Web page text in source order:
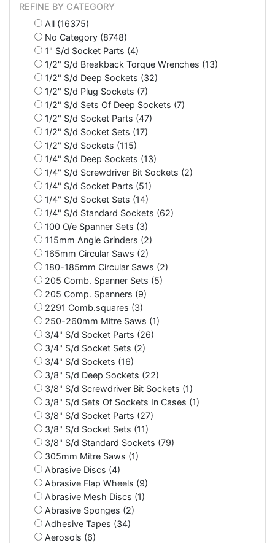
REFINE BY CATEGORY
All (16375)
No Category (8748)
1" S/d Socket Parts (4)
1/2" S/d Breakback Torque Wrenches (13)
1/2" S/d Deep Sockets (32)
1/2" S/d Plug Sockets (7)
1/2" S/d Sets Of Deep Sockets (7)
1/2" S/d Socket Parts (47)
1/2" S/d Socket Sets (17)
1/2" S/d Sockets (115)
1/4" S/d Deep Sockets (13)
1/4" S/d Screwdriver Bit Sockets (2)
1/4" S/d Socket Parts (51)
1/4" S/d Socket Sets (14)
1/4" S/d Standard Sockets (62)
100 O/e Spanner Sets (3)
115mm Angle Grinders (2)
165mm Circular Saws (2)
180-185mm Circular Saws (2)
205 Comb. Spanner Sets (5)
205 Comp. Spanners (9)
2291 Comb.squares (3)
250-260mm Mitre Saws (1)
3/4" S/d Socket Parts (26)
3/4" S/d Socket Sets (2)
3/4" S/d Sockets (16)
3/8" S/d Deep Sockets (22)
3/8" S/d Screwdriver Bit Sockets (1)
3/8" S/d Sets Of Sockets In Cases (1)
3/8" S/d Socket Parts (27)
3/8" S/d Socket Sets (11)
3/8" S/d Standard Sockets (79)
305mm Mitre Saws (1)
Abrasive Discs (4)
Abrasive Flap Wheels (9)
Abrasive Mesh Discs (1)
Abrasive Sponges (2)
Adhesive Tapes (34)
Aerosols (6)